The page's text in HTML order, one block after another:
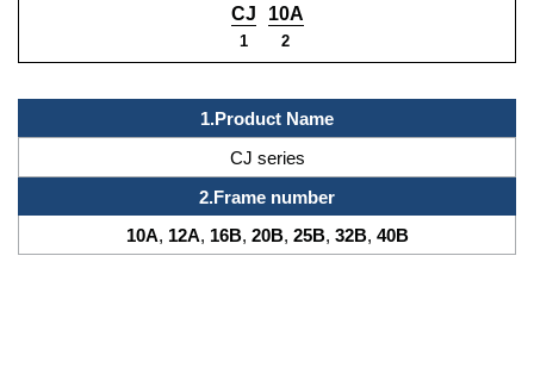
CJ
1
10A
2
1.Product Name
CJ series
2.Frame number
10A, 12A, 16B, 20B, 25B, 32B, 40B